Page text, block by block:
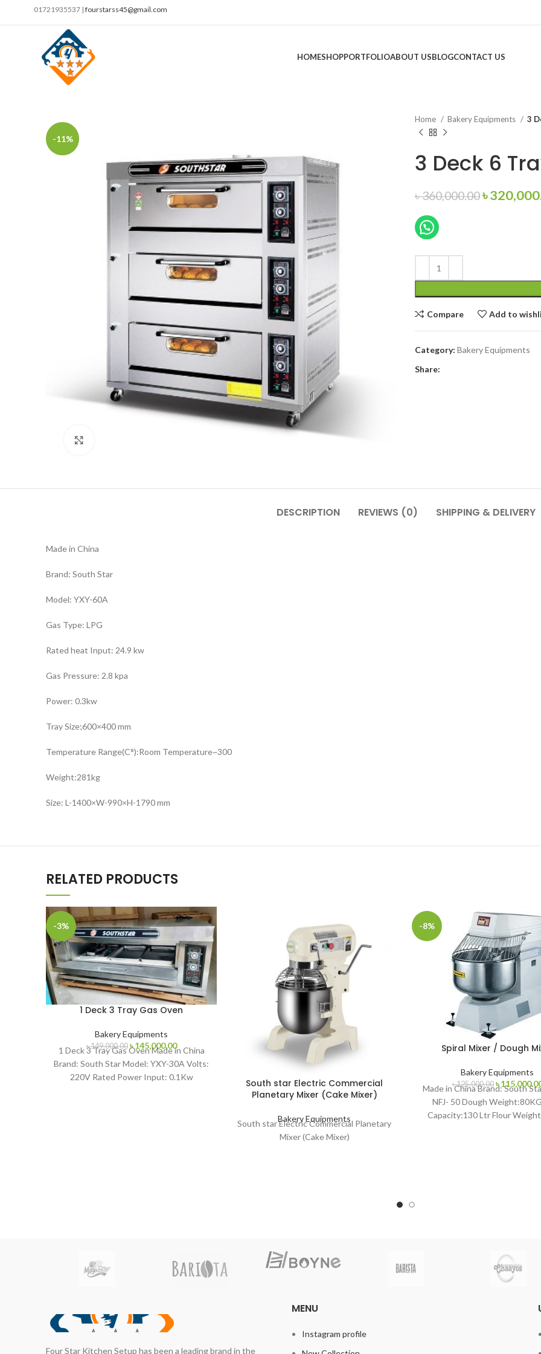
01721935537 | fourstarss45@gmail.com
HOMESHOPPORTFOLIOABOUT USBLOGCONTACT US
-11%
Home Bakery Equipments 3
3 Deck 6
৳360,000.00Original
৳
Compare Add to
Category: Bakery Equipments
Share:
DESCRIPTION REVIEWS (0) SHIPPING & DELIVERY
Made in China
Brand: South Star
Model: YXY-60A
Gas Type: LPG
Rated heat Input: 24.9 kw
Gas Pressure: 2.8 kpa
Power: 0.3kw
Tray Size;600×400 mm
Temperature Range(C°):Room Temperature~300
Weight:281kg
Size: L-1400×W-990×H-1790 mm
RELATED PRODUCTS
-3%
1 Deck 3 Tray Gas Oven
Bakery Equipments
৳149,000.00 Original
price
was:
৳ 149,000.00.
৳145,000.00Current
price
is:
৳ 145,000.00.
1 Deck 3 Tray Gas Oven Made in China
Brand: South Star Model: YXY-30A Volts:
220V Rated Power Input: 0.1Kw
South star Electric Commercial
Planetary Mixer (Cake Mixer)
Bakery Equipments
South star Electric Commercial Planetary
Mixer (Cake Mixer)
-8%
Spiral Mixer / Dough
Bakery Equipments
৳125,000.00 Original
price
was:
৳
৳
Made in China Brand: South
NFJ- 50 Dough
Capacity:130 Ltr Flour
Four Star Kitchen Setup has been a leading brand in the
MENU
Instagram profile